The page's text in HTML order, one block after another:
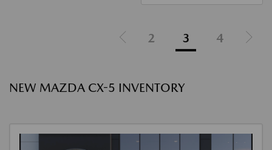
2 3 4
NEW MAZDA CX-5 INVENTORY